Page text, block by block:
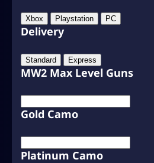
Xbox Playstation PC
Delivery
Standard Express
MW2 Max Level Guns
Gold Camo
Platinum Camo